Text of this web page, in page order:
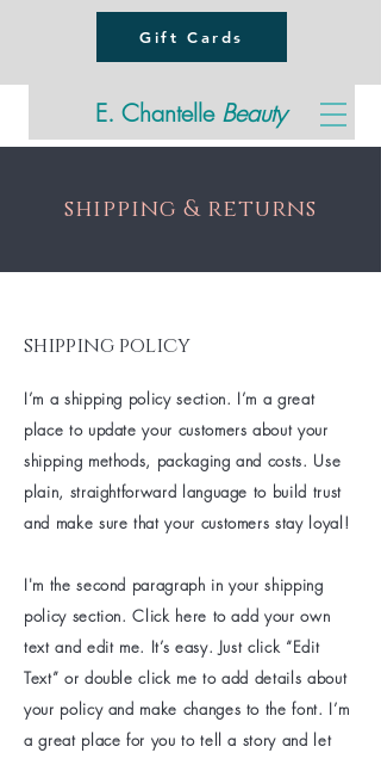
Gift Cards
E. Chantelle Beauty
shipping & returns
shipping policy
I’m a shipping policy section. I’m a great
place to update your customers about your
shipping methods, packaging and costs. Use
plain, straightforward language to build trust
and make sure that your customers stay loyal!
I'm the second paragraph in your shipping
policy section. Click here to add your own
text and edit me. It’s easy. Just click “Edit
Text” or double click me to add details about
your policy and make changes to the font. I’m
a great place for you to tell a story and let